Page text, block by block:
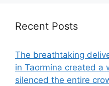
Recent Posts
The breathtaking
in Taormina created a
silenced the entire